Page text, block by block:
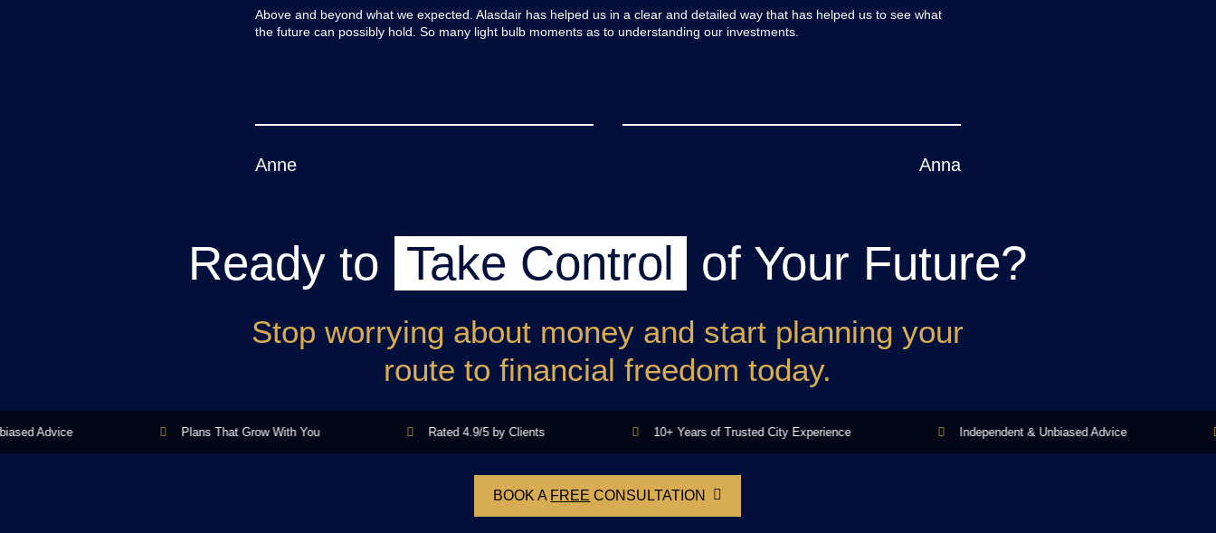
Above and beyond what we expected. Alasdair has helped us in a clear and detailed way that has helped us to see what
the future can possibly hold. So many light bulb moments as to understanding our investments.
navigation
Anne Anna
Ready to Take Control of Your Future?
Stop worrying about money and start planning your
route to financial freedom today.
Advice Plans That Grow With You Rated 4.9/5 by Clients 10+ Years of Trusted City Experience Independent & Unbiased Advice
BOOK A FREE CONSULTATION